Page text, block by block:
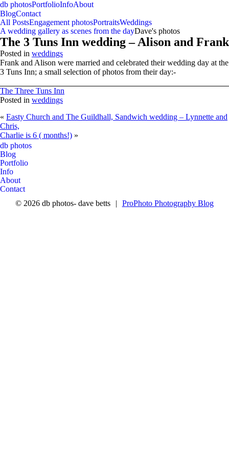
db photosPortfolioInfoAbout
BlogContact
All PostsEngagement photosPortraitsWeddings
A wedding gallery as scenes from the dayDave's photos
The 3 Tuns Inn wedding – Alison and Frank
Posted in weddings
Frank and Alison were married and celebrated their wedding day at the
3 Tuns Inn; a small selection of photos from their day:-
The Three Tuns Inn
Posted in weddings
« Easty Church and The Guildhall, Sandwich wedding – Lynnette and
Chris,
Charlie is 6 ( months!) »
facebook
db photos
Blog
Portfolio
Info
About
Contact
© 2026 db photos- dave betts
| ProPhoto Photography Blog